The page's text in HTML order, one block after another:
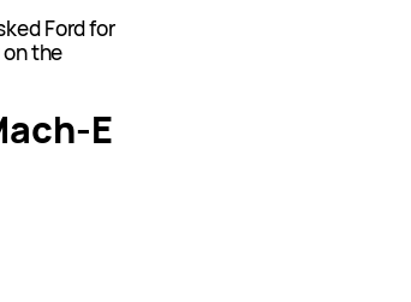
Ford for
the
E